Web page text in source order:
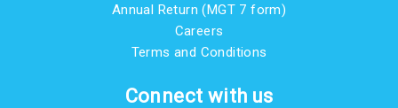
Annual Return (MGT 7 form)
Careers
Terms and Conditions
Connect with us